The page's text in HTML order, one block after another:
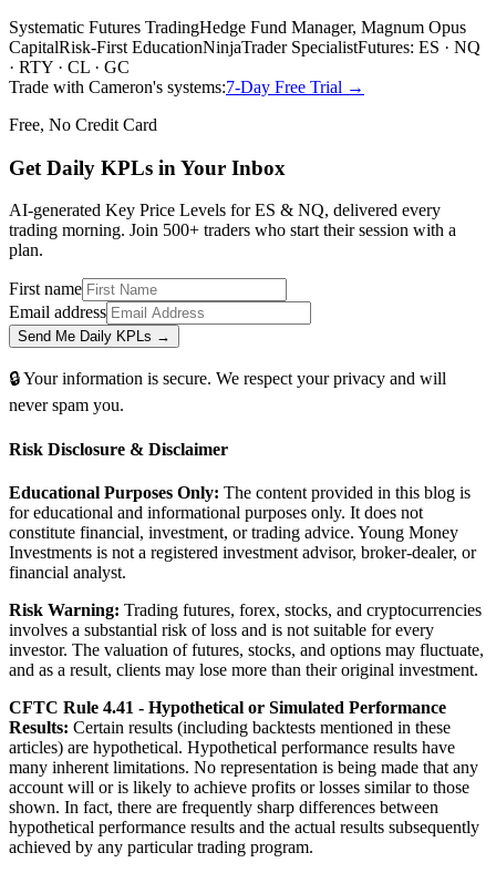
Systematic Futures TradingHedge Fund Manager, Magnum Opus
CapitalRisk-First EducationNinjaTrader SpecialistFutures: ES · NQ
· RTY · CL · GC
Trade with Cameron's systems:7-Day Free Trial →
Free, No Credit Card
Get Daily KPLs in Your Inbox
AI-generated Key Price Levels for ES & NQ, delivered every
trading morning. Join 500+ traders who start their session with a
plan.
First name
Email address
Send Me Daily KPLs →
🔒 Your information is secure. We respect your privacy and will
never spam you.
Risk Disclosure & Disclaimer
Educational Purposes Only: The content provided in this blog is
for educational and informational purposes only. It does not
constitute financial, investment, or trading advice. Young Money
Investments is not a registered investment advisor, broker-dealer, or
financial analyst.
Risk Warning: Trading futures, forex, stocks, and cryptocurrencies
involves a substantial risk of loss and is not suitable for every
investor. The valuation of futures, stocks, and options may fluctuate,
and as a result, clients may lose more than their original investment.
CFTC Rule 4.41 - Hypothetical or Simulated Performance
Results: Certain results (including backtests mentioned in these
articles) are hypothetical. Hypothetical performance results have
many inherent limitations. No representation is being made that any
account will or is likely to achieve profits or losses similar to those
shown. In fact, there are frequently sharp differences between
hypothetical performance results and the actual results subsequently
achieved by any particular trading program.